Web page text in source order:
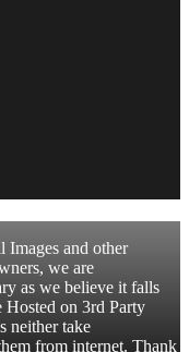
and other
we are
as we believe it falls
on 3rd Party
neither take
from internet. Thank